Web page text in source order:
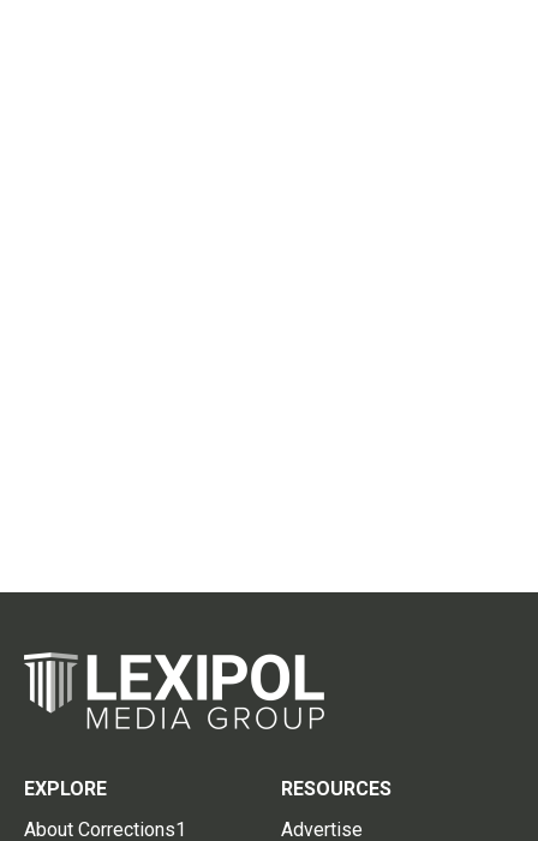
EXPLORE
About Corrections1
RESOURCES
Advertise